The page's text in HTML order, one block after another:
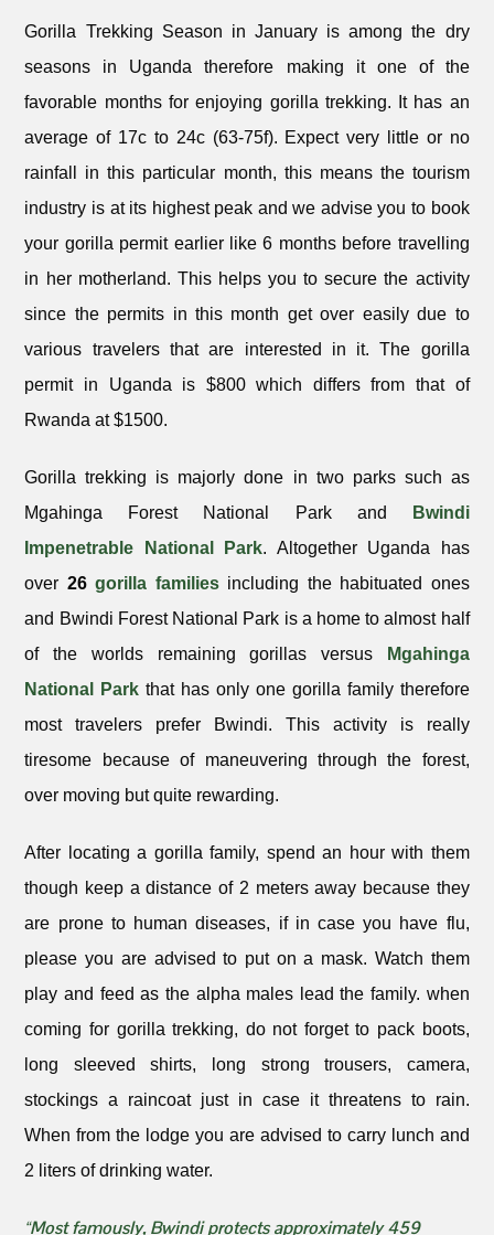
Gorilla Trekking Season in January is among the dry
seasons in Uganda therefore making it one of the
favorable months for enjoying gorilla trekking. It has an
average of 17c to 24c (63-75f). Expect very little or no
rainfall in this particular month, this means the tourism
industry is at its highest peak and we advise you to book
your gorilla permit earlier like 6 months before travelling
in her motherland. This helps you to secure the activity
since the permits in this month get over easily due to
various travelers that are interested in it. The gorilla
permit in Uganda is $800 which differs from that of
Rwanda at $1500.
Gorilla trekking is majorly done in two parks such as
Mgahinga Forest National Park and
Bwindi
Impenetrable National Park. Altogether Uganda has
over 26gorilla familiesincluding the habituated ones
and Bwindi Forest National Park is a home to almost half
of the worlds remaining gorillas versus
Mgahinga
National Park that has only one gorilla family therefore
most travelers prefer Bwindi. This activity is really
tiresome because of maneuvering through the forest,
over moving but quite rewarding.
After locating a gorilla family, spend an hour with them
though keep a distance of 2 meters away because they
are prone to human diseases, if in case you have flu,
please you are advised to put on a mask. Watch them
play and feed as the alpha males lead the family. when
coming for gorilla trekking, do not forget to pack boots,
long sleeved shirts, long strong trousers, camera,
stockings a raincoat just in case it threatens to rain.
When from the lodge you are advised to carry lunch and
2 liters of drinking water.
“Most famously, Bwindi protects approximately 459